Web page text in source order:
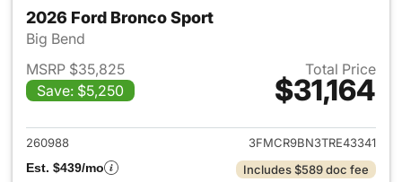
2026 Ford Bronco Sport
Big Bend
MSRP $35,825
Save: $5,250
Total Price
$31,164
View details for 2026 Ford
260988
3FMCR9BN3TRE43341
Est. $439/mo
Includes $589 doc fee